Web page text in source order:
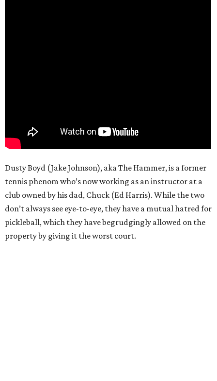
Dusty Boyd (Jake Johnson), aka The Hammer, is a former
tennis phenom who’s now working as an instructor at a
club owned by his dad, Chuck (Ed Harris). While the two
don’t always see eye-to-eye, they have a mutual hatred for
pickleball, which they have begrudgingly allowed on the
property by giving it the worst court.